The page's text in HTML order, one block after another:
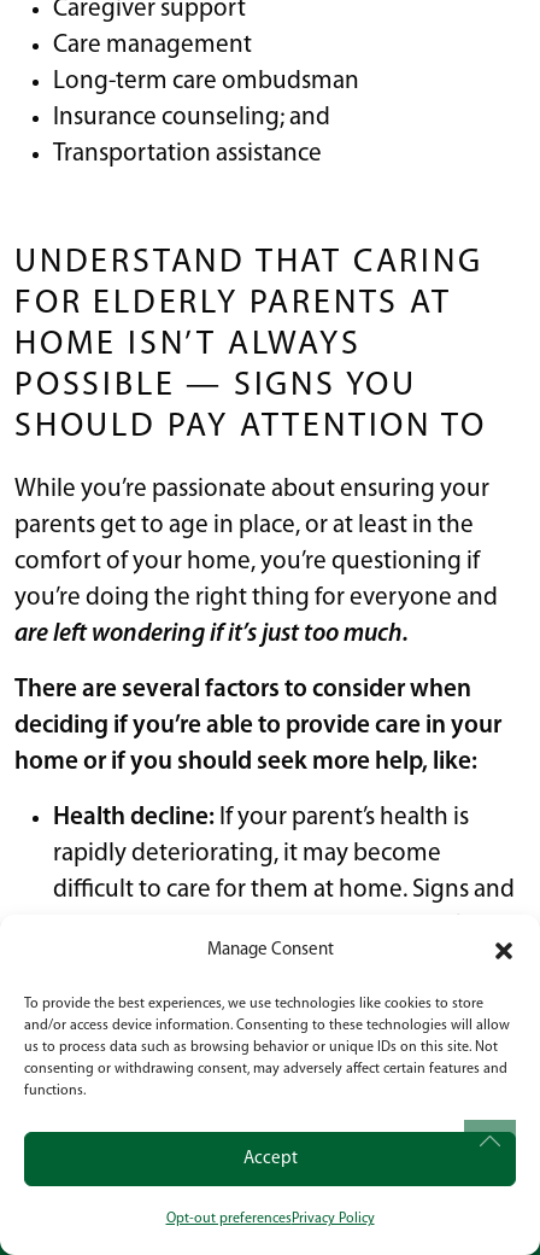
Manage Consent
To provide the best experiences, we use technologies like cookies to store
and/or access device information. Consenting to these technologies will allow
us to process data such as browsing behavior or unique IDs on this site. Not
consenting or withdrawing consent, may adversely affect certain features and
functions.
Accept
Opt-out preferencesPrivacy Policy
Caregiver support
Care management
Long-term care ombudsman
Insurance counseling; and
Transportation assistance
UNDERSTAND THAT CARING
FOR ELDERLY PARENTS AT
HOME ISN’T ALWAYS
POSSIBLE — SIGNS YOU
SHOULD PAY ATTENTION TO
While you’re passionate about ensuring your
parents get to age in place, or at least in the
comfort of your home, you’re questioning if
you’re doing the right thing for everyone and
are left wondering if it’s just too much.
There are several factors to consider when
deciding if you’re able to provide care in your
home or if you should seek more help, like:
Health decline: If your parent’s health is
rapidly deteriorating, it may become
difficult to care for them at home. Signs and
are important to monitor.
Safety concerns : If your parent is at risk of
falling, wandering, or has other safety
hazards in the home, it may not be safe to
If you find that you are
mentally manage the demands of